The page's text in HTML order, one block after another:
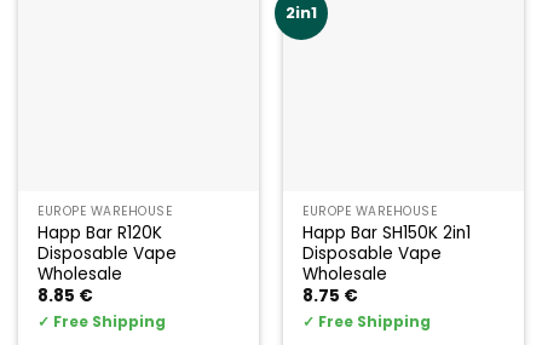
EUROPE WAREHOUSE
Happ Bar R120K
Disposable Vape
Wholesale
8.85 €
✓ Free Shipping
2in1
EUROPE WAREHOUSE
Happ Bar SH150K 2in1
Disposable Vape
Wholesale
8.75 €
✓ Free Shipping